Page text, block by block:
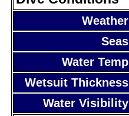
Weather
Seas
Water Temp
Wetsuit Thickness
Water Visibility